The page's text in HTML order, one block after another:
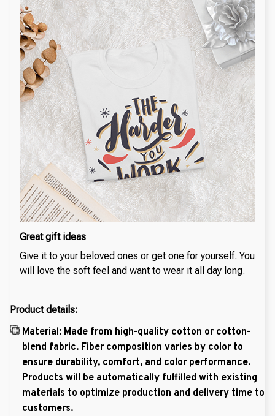
Great gift ideas
Give it to your beloved ones or get one for yourself. You
will love the soft feel and want to wear it all day long.
Product details:
Material: Made from high-quality cotton or cotton-
blend fabric. Fiber composition varies by color to
ensure durability, comfort, and color performance.
Products will be automatically fulfilled with existing
materials to optimize production and delivery time to
customers.